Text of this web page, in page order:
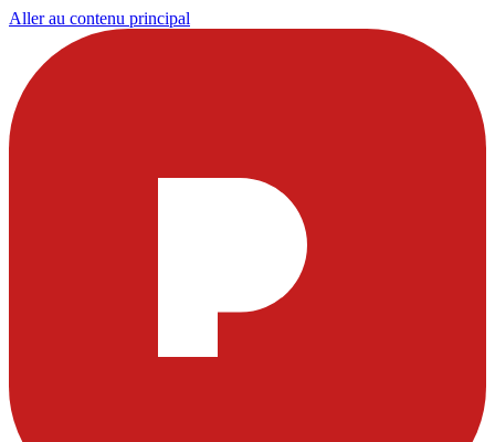
Aller au contenu principal